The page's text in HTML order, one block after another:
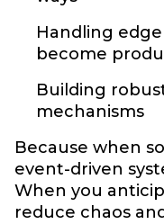
Handling
become
Building
mechanisms
Because when
event-driven
When you
reduce chaos